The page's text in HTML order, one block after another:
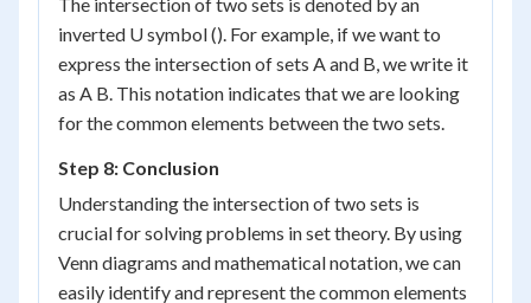
inverted U symbol (). For example, if we want to
express the intersection of sets A and B, we write it
as A B. This notation indicates that we are looking
for the common elements between the two sets.
Step 8: Conclusion
Understanding the intersection of two sets is
crucial for solving problems in set theory. By using
Venn diagrams and mathematical notation, we can
easily identify and represent the common elements